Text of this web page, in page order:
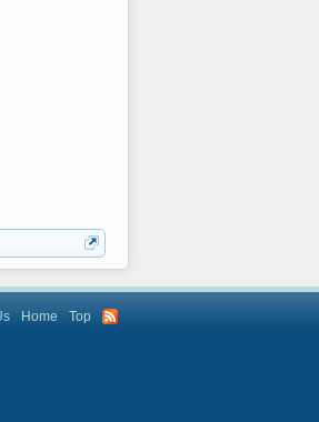
Home Top